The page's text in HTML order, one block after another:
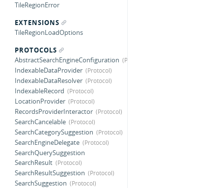
TileRegionError
EXTENSIONS
TileRegionLoadOptions
PROTOCOLS
AbstractSearchEngineConfiguration
IndexableDataProvider
IndexableDataResolver
IndexableRecord
LocationProvider
RecordsProviderInteractor
SearchCancelable
SearchCategorySuggestion
SearchEngineDelegate
SearchQuerySuggestion
SearchResult
SearchResultSuggestion
SearchSuggestion